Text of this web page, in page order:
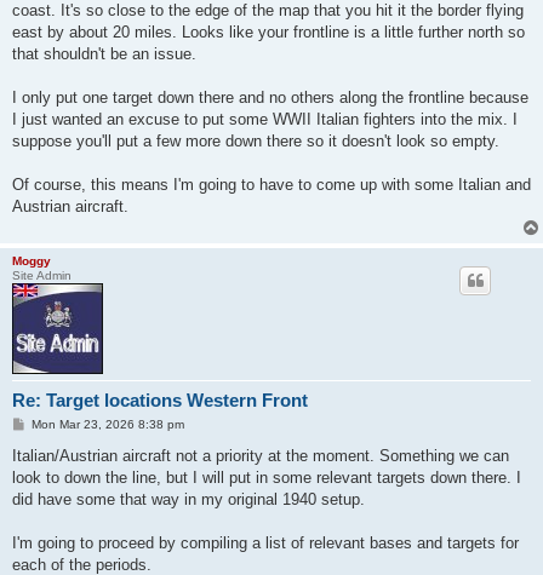
coast. It's so close to the edge of the map that you hit it the border flying
east by about 20 miles. Looks like your frontline is a little further north so
that shouldn't be an issue.
I only put one target down there and no others along the frontline because
I just wanted an excuse to put some WWII Italian fighters into the mix. I
suppose you'll put a few more down there so it doesn't look so empty.
Of course, this means I'm going to have to come up with some Italian and
Austrian aircraft.
Moggy
Site Admin
Re: Target locations Western Front
P
s
Mon Mar 23, 2026 8:38 pm
Italian/Austrian aircraft not a priority at the moment. Something we can
look to down the line, but I will put in some relevant targets down there. I
did have some that way in my original 1940 setup.
I'm going to proceed by compiling a list of relevant bases and targets for
each of the periods.